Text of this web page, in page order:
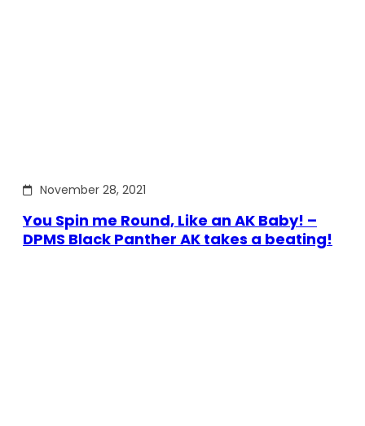
November 28, 2021
You Spin me Round, Like an AK Baby! –
DPMS Black Panther AK takes a beating!